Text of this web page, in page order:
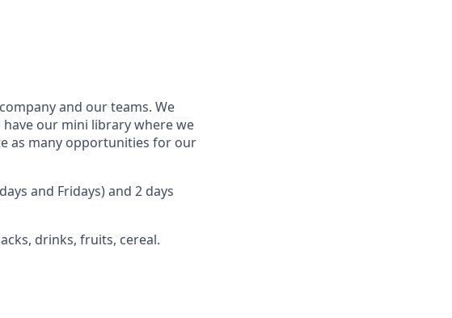
and our teams. We
have our mini library where we
as many opportunities for our
and Fridays) and 2 days
drinks, fruits, cereal.